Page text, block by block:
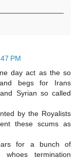
PM
day act as the so
begs for Irans
Syrian so called
by the Royalists
these scums as
for a bunch of
whoes termination